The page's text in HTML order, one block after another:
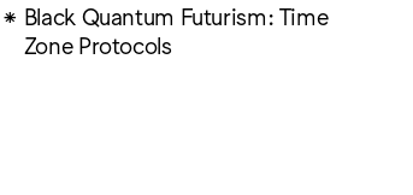
Black Quantum Futurism: Time
Zone Protocols